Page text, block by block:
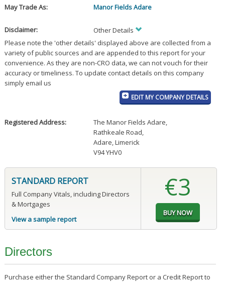
May Trade As:
Manor Fields Adare
Disclaimer:
Other Details
Please note the 'other details' displayed above are collected from a
variety of public sources and are appended to this report for your
convenience. As they are non-CRO data, we can not vouch for their
accuracy or timeliness. To update contact details on this company
simply email us
EDIT MY COMPANY DETAILS
Registered Address: The Manor Fields Adare,
Rathkeale Road,
Adare, Limerick
V94 YHV0
STANDARD REPORT
Full Company Vitals, including Directors
& Mortgages
View a sample report
€3
Directors
Purchase either the Standard Company Report or a Credit Report to